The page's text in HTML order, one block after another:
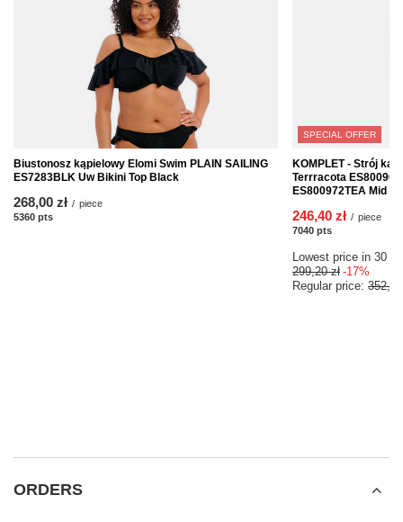
Biustonosz kąpielowy Elomi Swim PLAIN SAILING
ES7283BLK Uw Bikini Top Black
268,00 zł / piece
5360 pts
SPECIAL OFFER
KOMPLET - Strój
Terrracota
ES800972TEA Mid
246,40 zł / piece
7040 pts
Lowest price in 30
299,20 zł -17%
Regular price:
ORDERS